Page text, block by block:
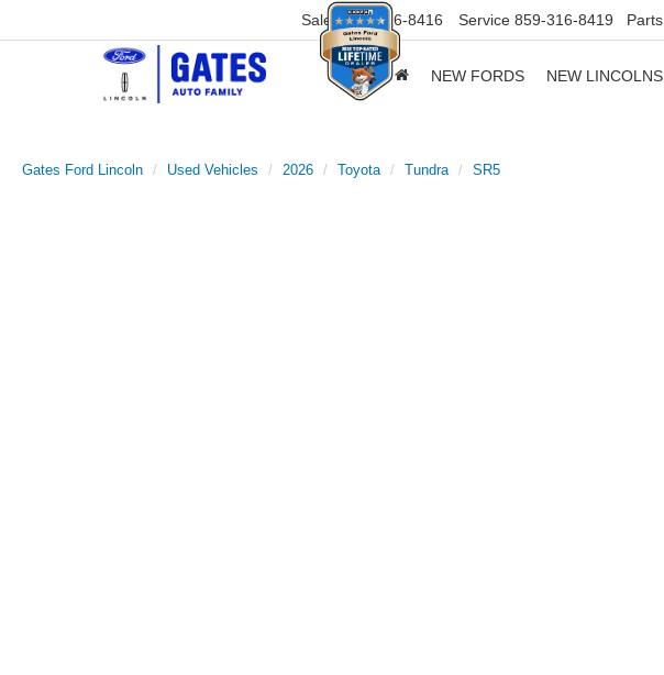
Sales 859-316-8416 Service 859-316-8419 Parts
NEW FORDS NEW LINCOLNS
Gates Ford Lincoln Used Vehicles 2026 Toyota Tundra SR5